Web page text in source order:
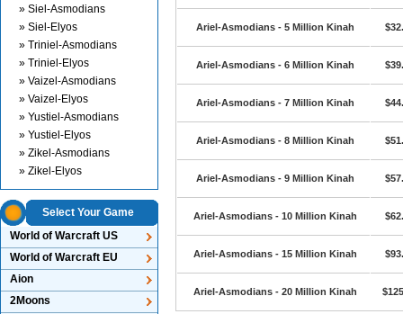
» Siel-Asmodians
» Siel-Elyos
» Triniel-Asmodians
» Triniel-Elyos
» Vaizel-Asmodians
» Vaizel-Elyos
» Yustiel-Asmodians
» Yustiel-Elyos
» Zikel-Asmodians
» Zikel-Elyos
Select Your Game
World of Warcraft US
World of Warcraft EU
Aion
2Moons
Ariel-Asmodians - 5 Million Kinah
Ariel-Asmodians - 6 Million Kinah
Ariel-Asmodians - 7 Million Kinah
Ariel-Asmodians - 8 Million Kinah
Ariel-Asmodians - 9 Million Kinah
Ariel-Asmodians - 10 Million Kinah
Ariel-Asmodians - 15 Million Kinah
Ariel-Asmodians - 20 Million Kinah